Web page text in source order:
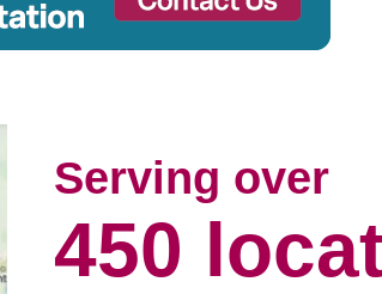
Serving over
450